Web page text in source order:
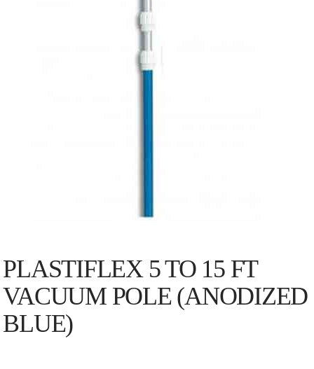
PLASTIFLEX 5 TO 15 FT
VACUUM POLE (ANODIZED
BLUE)